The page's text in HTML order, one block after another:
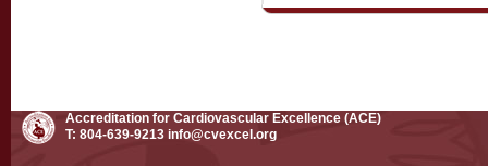
Accreditation for Cardiovascular Excellence (ACE)
T: 804-639-9213 info@cvexcel.org